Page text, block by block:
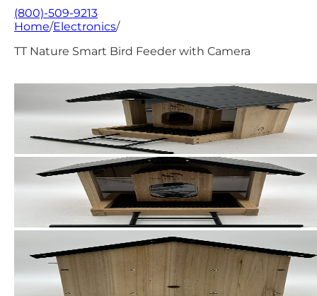
(800)-509-9213
Home/Electronics/
TT Nature Smart Bird Feeder with Camera